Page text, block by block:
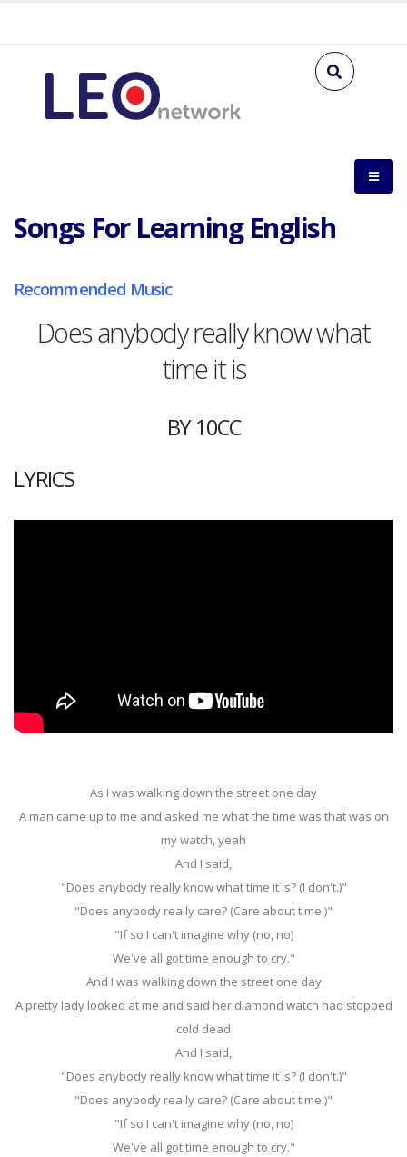
Songs For Learning English
Recommended Music
Does anybody really know what
time it is
BY 10CC
LYRICS
As I was walking down the street one day
A man came up to me and asked me what the time was that was on
my watch, yeah
And I said,
"Does anybody really know what time it is? (I don't.)"
"Does anybody really care? (Care about time.)"
"If so I can't imagine why (no, no)
We've all got time enough to cry."
And I was walking down the street one day
A pretty lady looked at me and said her diamond watch had stopped
cold dead
And I said,
"Does anybody really know what time it is? (I don't.)"
"Does anybody really care? (Care about time.)"
"If so I can't imagine why (no, no)
We've all got time enough to cry."